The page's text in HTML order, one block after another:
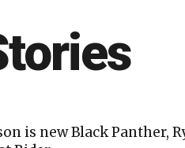
is new Black Panther,